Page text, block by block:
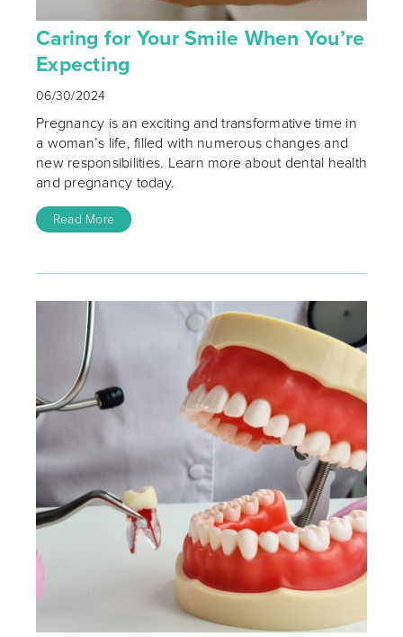
Caring for Your Smile When You’re
Expecting
06/30/2024
Pregnancy is an exciting and transformative time in
a woman’s life, filled with numerous changes and
new responsibilities. Learn more about dental health
and pregnancy today.
Read More